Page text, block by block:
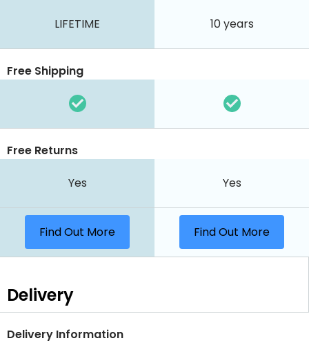
LIFETIME 10 years
Free Shipping
Free Returns
Yes Yes
Find Out More Find Out More
Delivery
Delivery Information